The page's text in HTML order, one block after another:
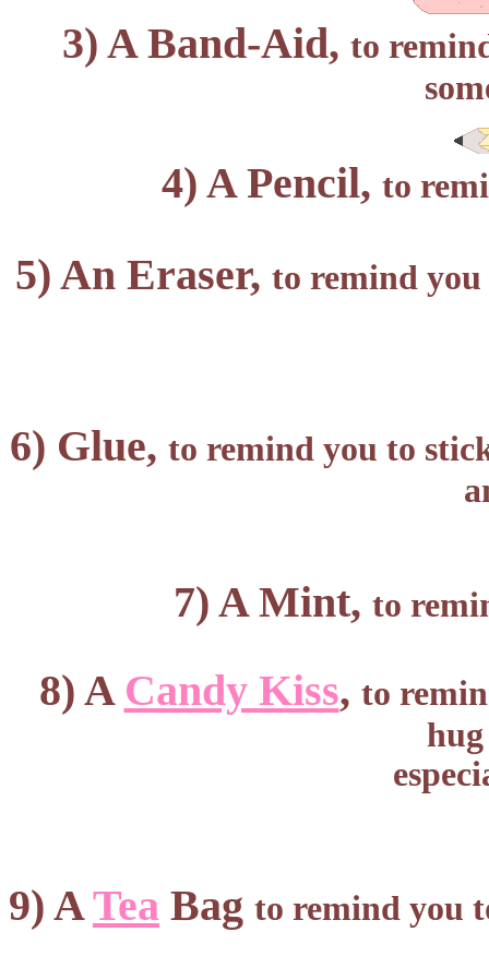
3) A Band-Aid, to
4) A Pencil, to
5) An Eraser, to remind you
6) Glue, to remind you to
7) A Mint, to
8) A Candy Kiss, to
9) ATea Bag to remind you